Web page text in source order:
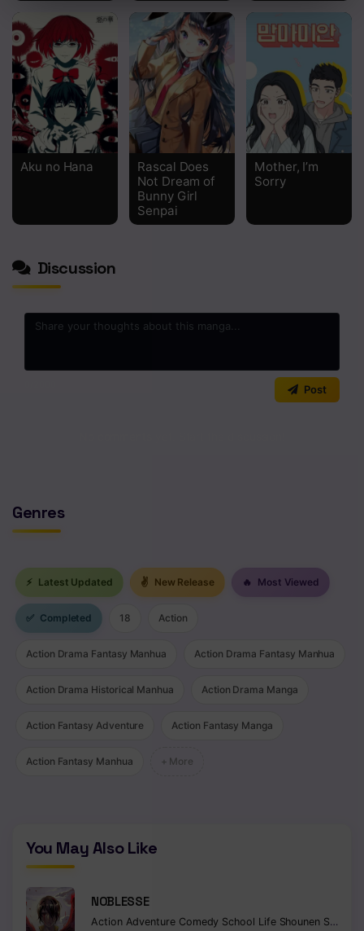
Chapter 127
Chapter 126
Chapter 125
Chapter 124
Chapter 123
Chapter 119
Chapter 112
Chapter 110
Chapter 109
Chapter 108
Chapter 107
Chapter 106
Chapter 102
Chapter 101
Chapter 100
Aku no Hana
Rascal Does
Not Dream of
Bunny Girl
Senpai
Mother, I’m
Sorry
Discussion
Post
Genres
⚡ Latest Updated ✌ New Release 🔥 Most Viewed
✅ Completed 18 Action
Action Drama Fantasy Manhua Action Drama Fantasy Manhua
Action Drama Historical Manhua Action Drama Manga
Action Fantasy Adventure Action Fantasy Manga
Action Fantasy Manhua + More
You May Also Like
NOBLESSE
Action Adventure Comedy School Life Shounen Supernatural